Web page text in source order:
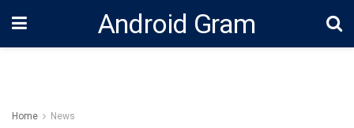
Android Gram
Home News